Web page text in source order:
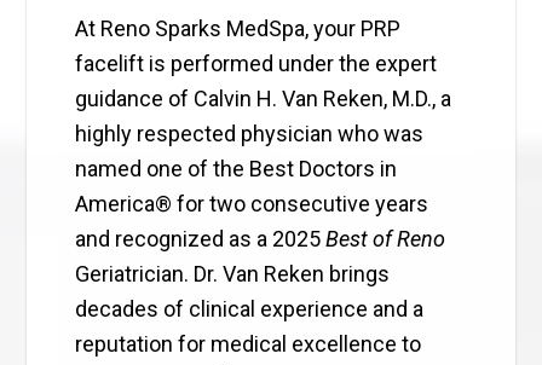
At Reno Sparks MedSpa, your PRP
facelift is performed under the expert
guidance of Calvin H. Van Reken, M.D., a
highly respected physician who was
named one of the Best Doctors in
America® for two consecutive years
and recognized as a 2025Best of Reno
Geriatrician. Dr. Van Reken brings
decades of clinical experience and a
reputation for medical excellence to